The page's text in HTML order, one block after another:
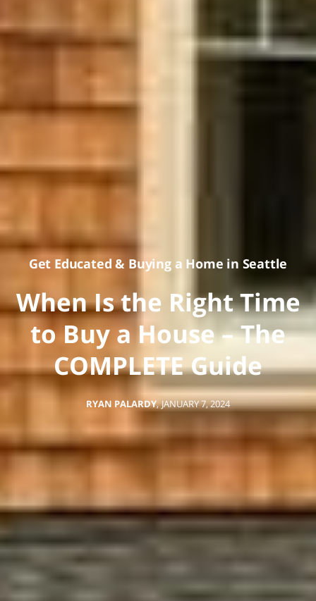
Get Educated & Buying a Home in Seattle
When Is the Right Time
to Buy a House – The
COMPLETE Guide
RYAN PALARDY, JANUARY 7, 2024